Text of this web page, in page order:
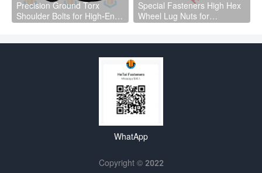
Precision Ground Torx
Shoulder Bolts for High-End
Special Fasteners High Hex
Wheel Lug Nuts for
WhatApp
Copyright © 2022